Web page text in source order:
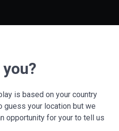
is based on your country
guess your location but we
opportunity for your to tell us